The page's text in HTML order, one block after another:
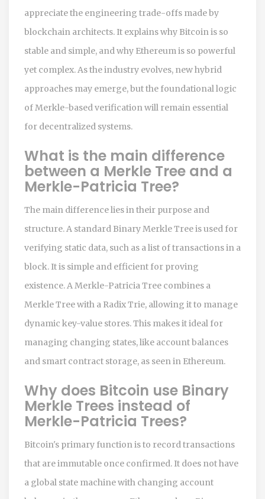
appreciate the engineering trade-offs made by
blockchain architects. It explains why Bitcoin is so
stable and simple, and why Ethereum is so powerful
yet complex. As the industry evolves, new hybrid
approaches may emerge, but the foundational logic
of Merkle-based verification will remain essential
for decentralized systems.
What is the main difference
between a Merkle Tree and a
Merkle-Patricia Tree?
The main difference lies in their purpose and
structure. A standard Binary Merkle Tree is used for
verifying static data, such as a list of transactions in a
block. It is simple and efficient for proving
existence. A Merkle-Patricia Tree combines a
Merkle Tree with a Radix Trie, allowing it to manage
dynamic key-value stores. This makes it ideal for
managing changing states, like account balances
and smart contract storage, as seen in Ethereum.
Why does Bitcoin use Binary
Merkle Trees instead of
Merkle-Patricia Trees?
Bitcoin's primary function is to record transactions
that are immutable once confirmed. It does not have
a global state machine with changing account